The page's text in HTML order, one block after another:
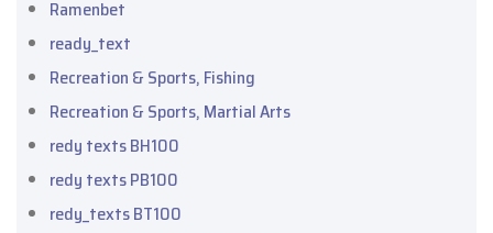
Ramenbet
ready_text
Recreation & Sports, Fishing
Recreation & Sports, Martial Arts
redy texts BH100
redy texts PB100
redy_texts BT100